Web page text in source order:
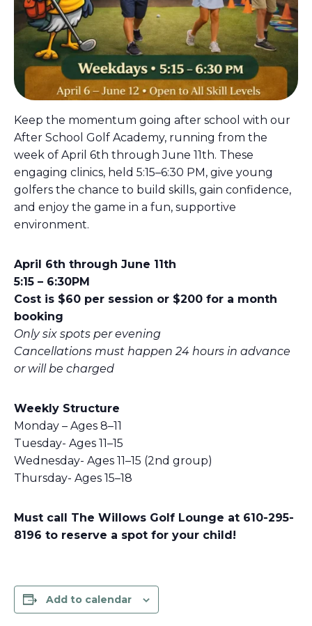
Keep the momentum going after school with our
After School Golf Academy, running from the
week of April 6th through June 11th. These
engaging clinics, held 5:15–6:30 PM, give young
golfers the chance to build skills, gain confidence,
and enjoy the game in a fun, supportive
environment.
April 6th through June 11th
5:15 – 6:30PM
Cost is $60 per session or $200 for a month
booking
Only six spots per evening
Cancellations must happen 24 hours in advance
or will be charged
Weekly Structure
Monday – Ages 8–11
Tuesday- Ages 11–15
Wednesday- Ages 11–15 (2nd group)
Thursday- Ages 15–18
Must call The Willows Golf Lounge at 610-295-
8196 to reserve a spot for your child!
Add to calendar